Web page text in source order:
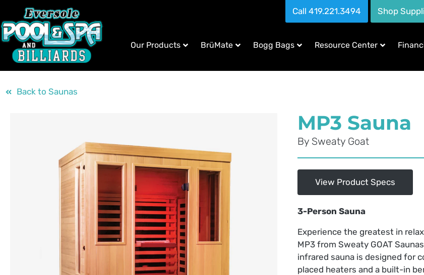
Call 419.221.3494 Shop
Our Products BrüMate Bogg Bags Resource Center
Back to Saunas
MP3 Sauna
By Sweaty Goat
View Product Specs
3-Person Sauna
Experience the greatest in
MP3 from Sweaty GOAT
infrared sauna is designed for
placed heaters and a built-in